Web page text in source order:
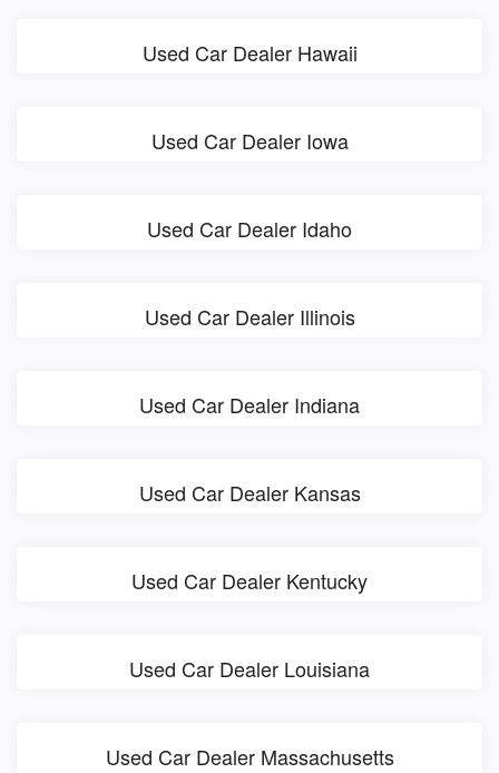
Used Car Dealer Hawaii
Used Car Dealer Iowa
Used Car Dealer Idaho
Used Car Dealer Illinois
Used Car Dealer Indiana
Used Car Dealer Kansas
Used Car Dealer Kentucky
Used Car Dealer Louisiana
Used Car Dealer Massachusetts